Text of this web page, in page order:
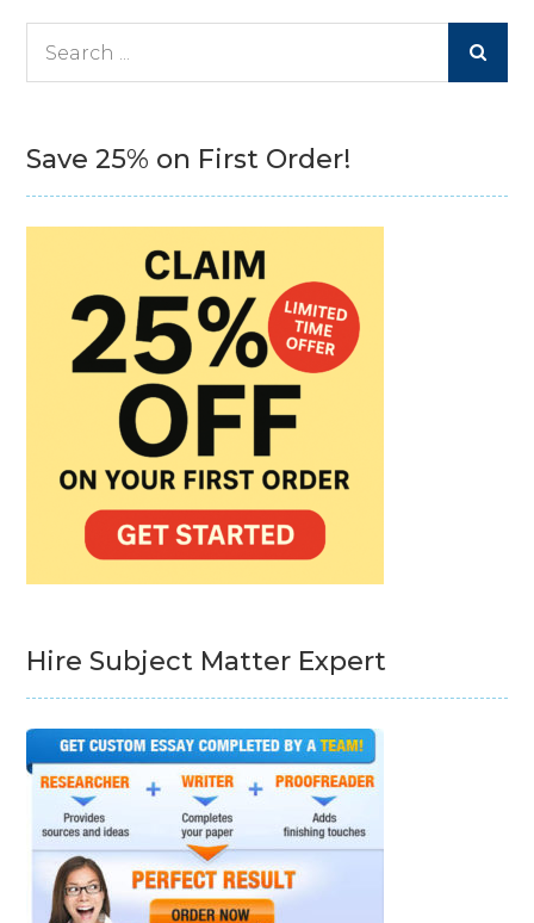
Save 25% on First Order!
Hire Subject Matter Expert